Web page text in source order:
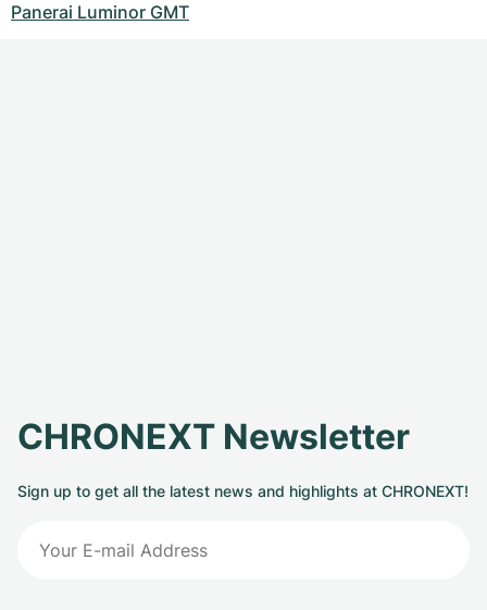
Panerai Luminor GMT
CHRONEXT Newsletter
Sign up to get all the latest news and highlights at CHRONEXT!